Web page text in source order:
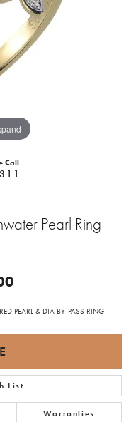
Call
Pearl Ring
PEARL & DIA BY-PASS RING
List
Warranties